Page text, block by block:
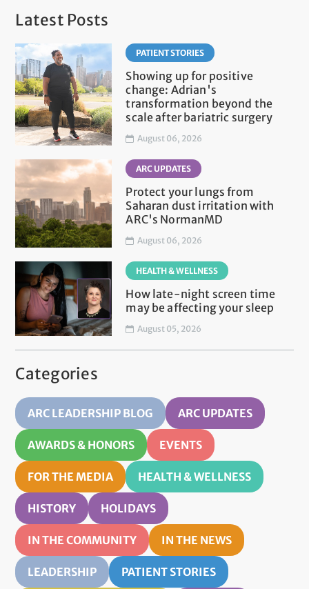
Latest Posts
PATIENT STORIES
Showing up for positive
change: Adrian's
transformation beyond the
scale after bariatric surgery
August 06, 2026
ARC UPDATES
Protect your lungs from
Saharan dust irritation with
ARC's NormanMD
August 06, 2026
HEALTH & WELLNESS
How late-night screen time
may be affecting your sleep
August 05, 2026
Categories
ARC LEADERSHIP BLOG ARC UPDATES
AWARDS & HONORS EVENTS
FOR THE MEDIA HEALTH & WELLNESS
HISTORY HOLIDAYS
IN THE COMMUNITY IN THE NEWS
LEADERSHIP PATIENT STORIES